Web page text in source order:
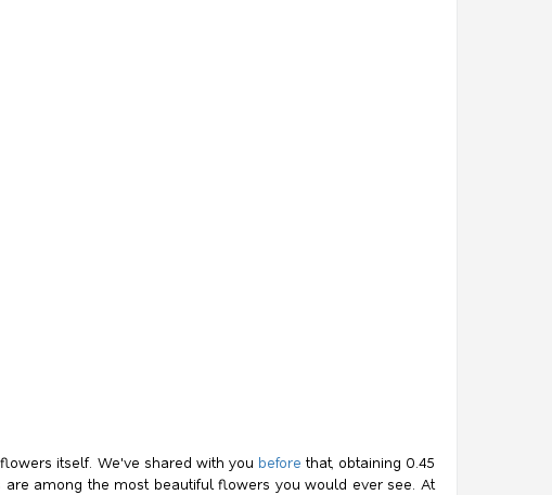
itself. We've shared with you before that, obtaining 0.45
among the most beautiful flowers you would ever see. At